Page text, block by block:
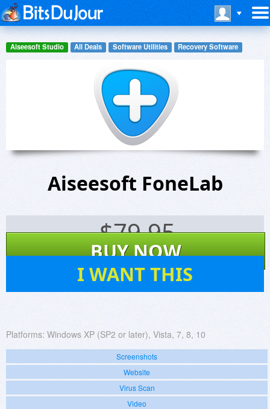
Aiseesoft Studio All Deals Software Utilities Recovery Software
Aiseesoft FoneLab
$79.95
BUY NOW
I WANT THIS
Platforms: Windows XP (SP2 or later), Vista, 7, 8, 10
Screenshots
Website
Virus Scan
Video